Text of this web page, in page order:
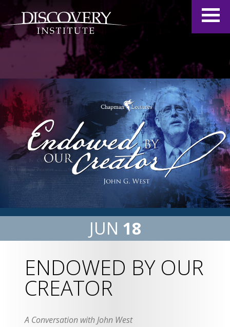
JUN 18
ENDOWED BY OUR
CREATOR
A Conversation with John West